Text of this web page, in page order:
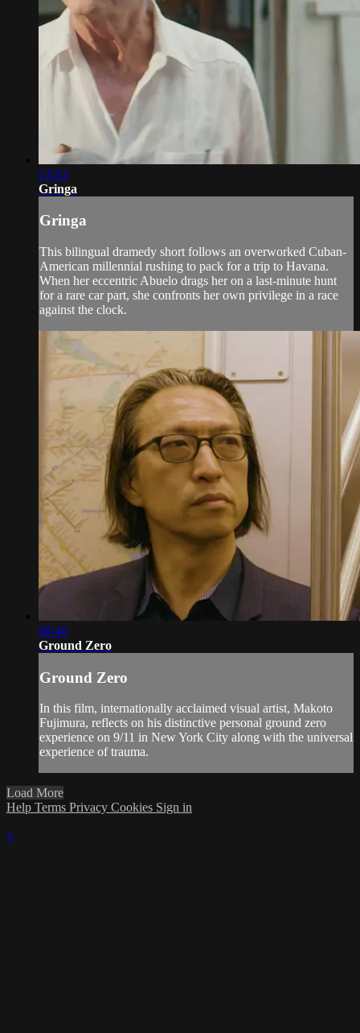
13:53
Gringa
Gringa
This bilingual dramedy short follows an overworked Cuban-
American millennial rushing to pack for a trip to Havana.
When her eccentric Abuelo drags her on a last-minute hunt
for a rare car part, she confronts her own privilege in a race
against the clock.
08:46
Ground Zero
Ground Zero
In this film, internationally acclaimed visual artist, Makoto
Fujimura, reflects on his distinctive personal ground zero
experience on 9/11 in New York City along with the universal
experience of trauma.
Load More
Help Terms Privacy Cookies Sign in
×